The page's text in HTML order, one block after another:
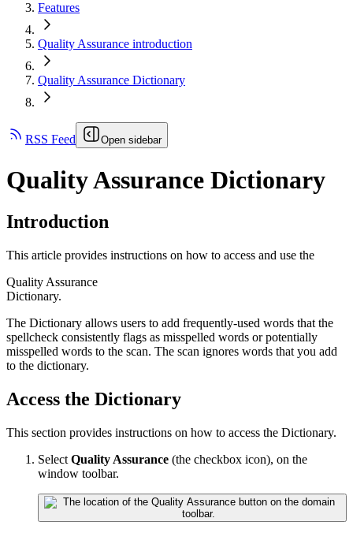
Features
Quality Assurance introduction
Quality Assurance Dictionary
RSS Feed Open sidebar
Quality Assurance Dictionary
Introduction
This article provides instructions on how to access and use the
Quality Assurance
Dictionary.
The Dictionary allows users to add frequently-used words that the
spellcheck consistently flags as misspelled words or potentially
misspelled words to the scan. The scan ignores words that you add
to the dictionary.
Access the Dictionary
This section provides instructions on how to access the Dictionary.
Select Quality Assurance (the checkbox icon), on the
window toolbar.